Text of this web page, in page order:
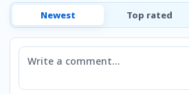
Newest Top rated
Comment